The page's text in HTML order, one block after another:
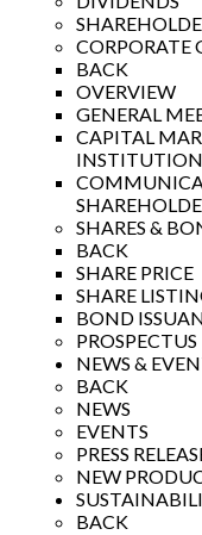
CORPORATE
BACK
OVERVIEW
GENERAL
CAPITAL
SHARES &
BACK
SHARE PRICE
SHARE
BOND
PROSPECTUS
NEWS &
BACK
NEWS
EVENTS
PRESS
NEW
BACK